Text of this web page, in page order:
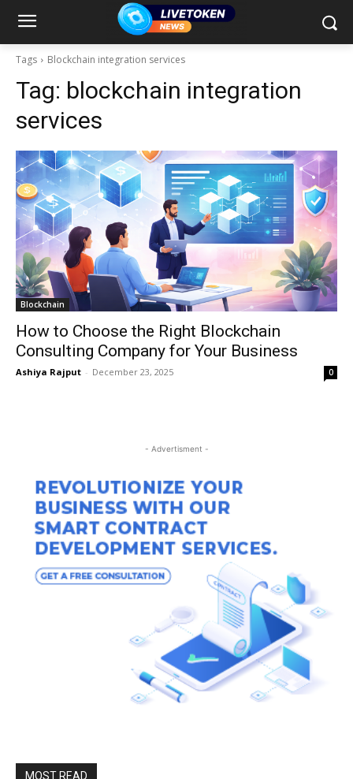
Tags Blockchain integration services
Tag: blockchain integration
services
Blockchain
How to Choose the Right Blockchain
Consulting Company for Your Business
Ashiya Rajput - December 23, 2025 0
- Advertisment -
MOST READ